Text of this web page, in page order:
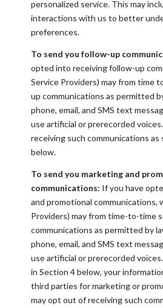
personalized service. This may
interactions with us to better
preferences.
To send you follow-up
opted into receiving follow-up
Service Providers) may from time
up communications as permitted
phone, email, and SMS text
use artificial or prerecorded
receiving such communications
below.
To send you marketing and
communications: If you have
and promotional communications,
Providers) may from time-to-time
communications as permitted by
phone, email, and SMS text
use artificial or prerecorded
in Section 4 below, your
third parties for marketing or
may opt out of receiving such